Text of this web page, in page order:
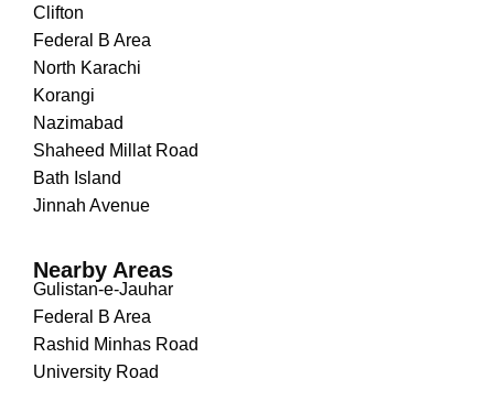
Clifton
Federal B Area
North Karachi
Korangi
Nazimabad
Shaheed Millat Road
Bath Island
Jinnah Avenue
Nearby Areas
Gulistan-e-Jauhar
Federal B Area
Rashid Minhas Road
University Road